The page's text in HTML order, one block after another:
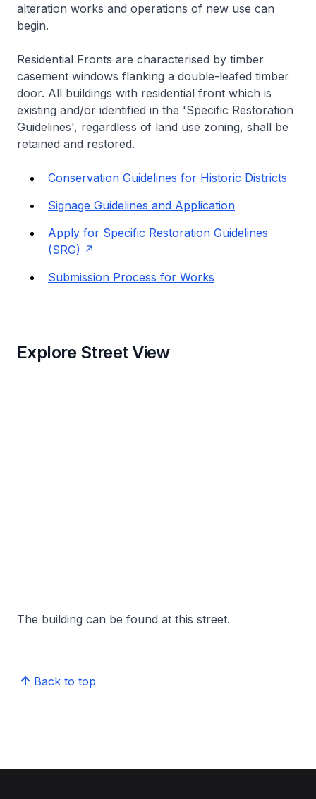
alteration works and operations of new use can
begin.
Residential Fronts are characterised by timber
casement windows flanking a double-leafed timber
door. All buildings with residential front which is
existing and/or identified in the 'Specific Restoration
Guidelines', regardless of land use zoning, shall be
retained and restored.
Conservation Guidelines for Historic Districts
Signage Guidelines and Application
Apply for Specific Restoration Guidelines
(SRG)
Submission Process for Works
Explore Street View
The building can be found at this street.
Back to top